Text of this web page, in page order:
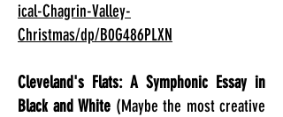
ical-Chagrin-Valley-
Christmas/dp/B0G486PLXN
Cleveland's Flats: A Symphonic Essay in
Black and White (Maybe the most creative